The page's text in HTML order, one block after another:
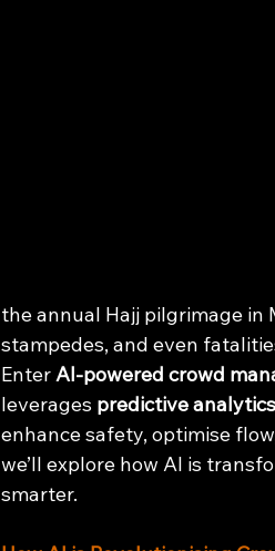
the annual Hajj pilgrimage in
stampedes, and even
Enter AI-powered crowd
leverages predictive
enhance safety, optimise
we’ll explore how AI is
smarter.